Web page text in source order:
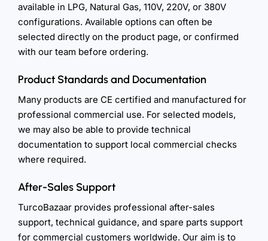
available in LPG, Natural Gas, 110V, 220V, or 380V
configurations. Available options can often be
selected directly on the product page, or confirmed
with our team before ordering.
Product Standards and Documentation
Many products are CE certified and manufactured for
professional commercial use. For selected models,
we may also be able to provide technical
documentation to support local commercial checks
where required.
After-Sales Support
TurcoBazaar provides professional after-sales
support, technical guidance, and spare parts support
for commercial customers worldwide. Our aim is to